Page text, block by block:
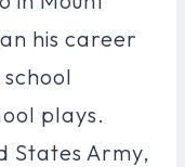
his career
school
plays.
States Army,